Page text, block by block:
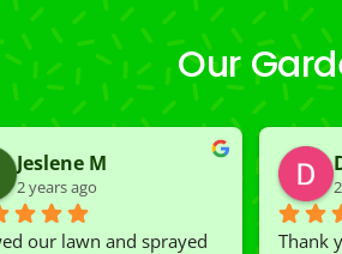
Our
Jeslene M
2 years ago
our lawn and sprayed
Thank